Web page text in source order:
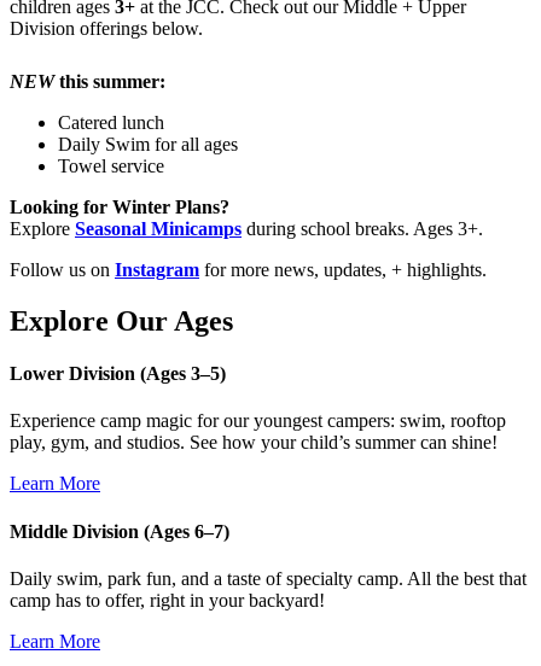
children ages 3+ at the JCC. Check out our Middle + Upper
Division offerings below.
NEWthis summer:
Catered lunch
Daily Swim for all ages
Towel service
Looking for Winter Plans?
Explore Seasonal Minicamps during school breaks. Ages 3+.
Follow us on Instagram for more news, updates, + highlights.
Explore Our Ages
Lower Division (Ages 3–5)
Experience camp magic for our youngest campers: swim, rooftop
play, gym, and studios. See how your child’s summer can shine!
Learn More
Middle Division (Ages 6–7)
Daily swim, park fun, and a taste of specialty camp. All the best that
camp has to offer, right in your backyard!
Learn More